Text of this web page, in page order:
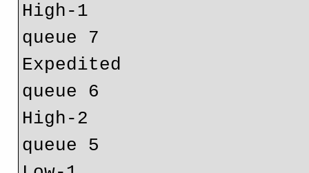
High-1 				h1
Expedited			ef
High-2				h2